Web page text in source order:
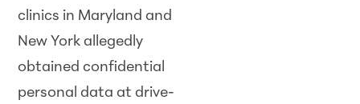
clinics in Maryland and
New York allegedly
obtained confidential
personal data at drive-